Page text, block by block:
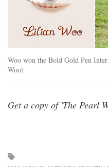
Woo won the Bold Gold Pen
Woo)
Get a copy of 'The Pearl